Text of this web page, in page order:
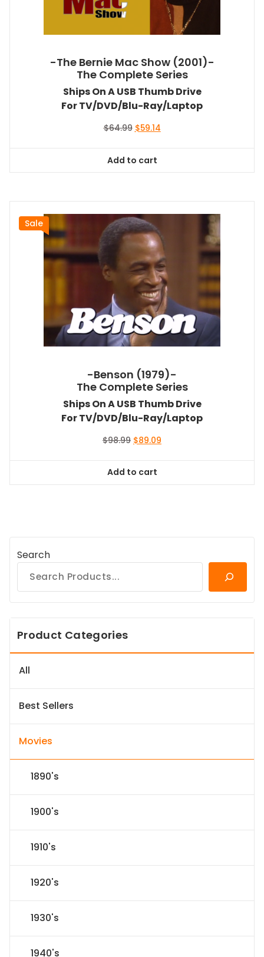
-The Bernie Mac Show (2001)-
The Complete Series
Ships On A USB Thumb Drive
For TV/DVD/Blu-Ray/Laptop
$64.99 Original
$64.99.
$59.14Current
Add to cart
Sale
-Benson (1979)-
The Complete Series
Ships On A USB Thumb Drive
For TV/DVD/Blu-Ray/Laptop
$98.99 Original
$98.99.
$89.09
Add to cart
Search
Product Categories
All
Best Sellers
Movies
1890's
1900's
1910's
1920's
1930's
1940's